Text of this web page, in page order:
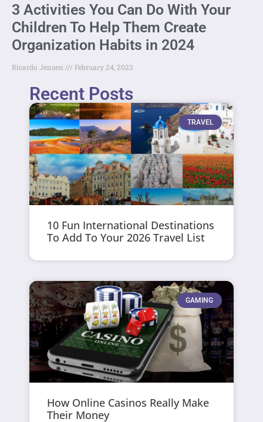
3 Activities You Can Do With Your
Children To Help Them Create
Organization Habits in 2024
Ricardo Jensen February 24, 2023
Recent Posts
TRAVEL
10 Fun International Destinations
To Add To Your 2026 Travel List
GAMING
How Online Casinos Really Make
Their Money